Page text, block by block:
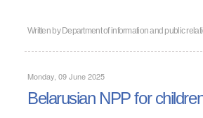
Written by Department of information and public
Monday, 09 June 2025
Belarusian NPP for